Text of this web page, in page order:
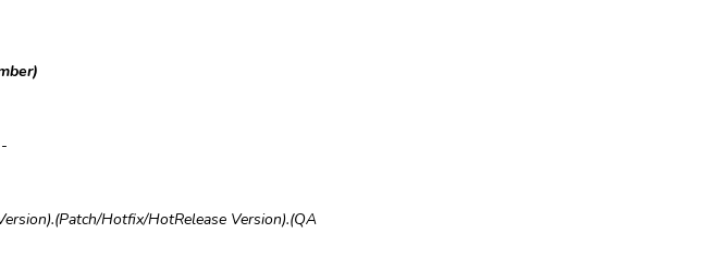
.(Patch/Hotfix/HotRelease Version).(QA